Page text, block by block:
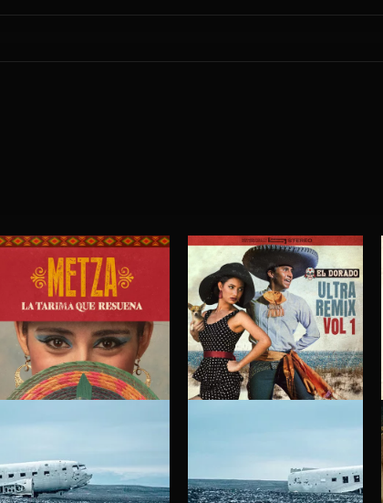
LA TARIMA QUE RESUENA EL DORADO ULTRA REMIX VOL. 1